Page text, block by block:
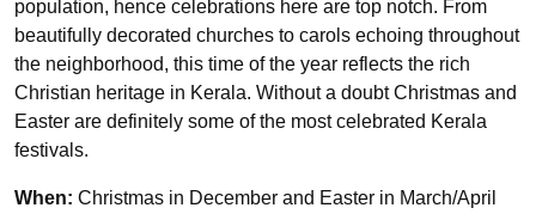
population, hence celebrations here are top notch. From
beautifully decorated churches to carols echoing throughout
the neighborhood, this time of the year reflects the rich
Christian heritage in Kerala. Without a doubt Christmas and
Easter are definitely some of the most celebrated Kerala
festivals.
When: Christmas in December and Easter in March/April